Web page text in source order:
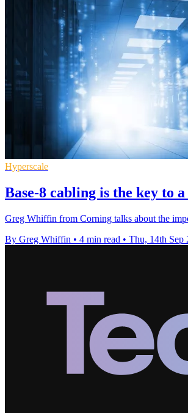
Hyperscale
Base-8 cabling is the key to
Greg Whiffin from Corning talks about the
By Greg Whiffin • 4 min read • Thu, 14th Sep